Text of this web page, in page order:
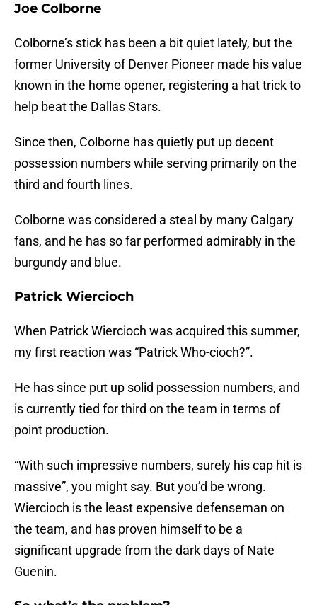
Joe Colborne
Colborne’s stick has been a bit quiet lately, but the
former University of Denver Pioneer made his value
known in the home opener, registering a hat trick to
help beat the Dallas Stars.
Since then, Colborne has quietly put up decent
possession numbers while serving primarily on the
third and fourth lines.
Colborne was considered a steal by many Calgary
fans, and he has so far performed admirably in the
burgundy and blue.
Patrick Wiercioch
When Patrick Wiercioch was acquired this summer,
my first reaction was “Patrick Who-cioch?”.
He has since put up solid possession numbers, and
is currently tied for third on the team in terms of
point production.
“With such impressive numbers, surely his cap hit is
massive”, you might say. But you’d be wrong.
Wiercioch is the least expensive defenseman on
the team, and has proven himself to be a
significant upgrade from the dark days of Nate
Guenin.